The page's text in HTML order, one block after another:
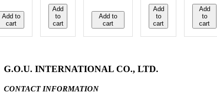
Add to
cart
Add
to
cart
Add to
cart
Add
to
cart
Add
to
cart
G.O.U. INTERNATIONAL CO., LTD.
CONTACT INFORMATION